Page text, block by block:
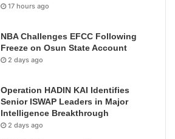
17 hours ago
NBA Challenges EFCC Following
Freeze on Osun State Account
2 days ago
Operation HADIN KAI Identifies
Senior ISWAP Leaders in Major
Intelligence Breakthrough
2 days ago